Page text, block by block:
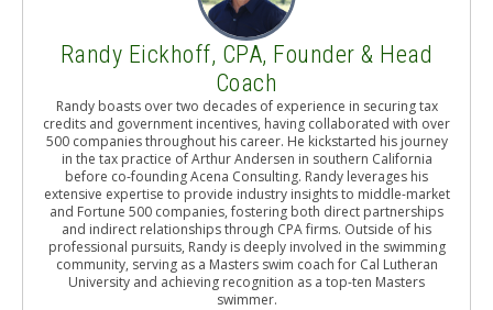
Randy Eickhoff, CPA, Founder & Head
Coach
Randy boasts over two decades of experience in securing tax
credits and government incentives, having collaborated with over
500 companies throughout his career. He kickstarted his journey
in the tax practice of Arthur Andersen in southern California
before co-founding Acena Consulting. Randy leverages his
extensive expertise to provide industry insights to middle-market
and Fortune 500 companies, fostering both direct partnerships
and indirect relationships through CPA firms. Outside of his
professional pursuits, Randy is deeply involved in the swimming
community, serving as a Masters swim coach for Cal Lutheran
University and achieving recognition as a top-ten Masters
swimmer.